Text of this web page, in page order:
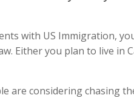
with US Immigration,
Either you plan to live in
are considering chasing